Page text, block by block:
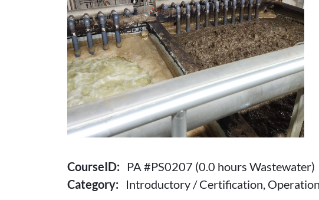
CourseID:
PA #PS0207 (0.0 hours Wastewater)
Category:
Introductory / Certification,